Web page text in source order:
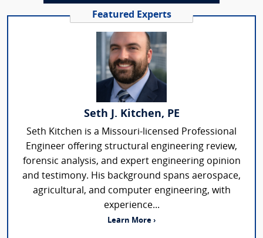
Featured Experts
Seth J. Kitchen, PE
Seth Kitchen is a Missouri-licensed Professional
Engineer offering structural engineering review,
forensic analysis, and expert engineering opinion
and testimony. His background spans aerospace,
agricultural, and computer engineering, with
experience...
Learn More ›